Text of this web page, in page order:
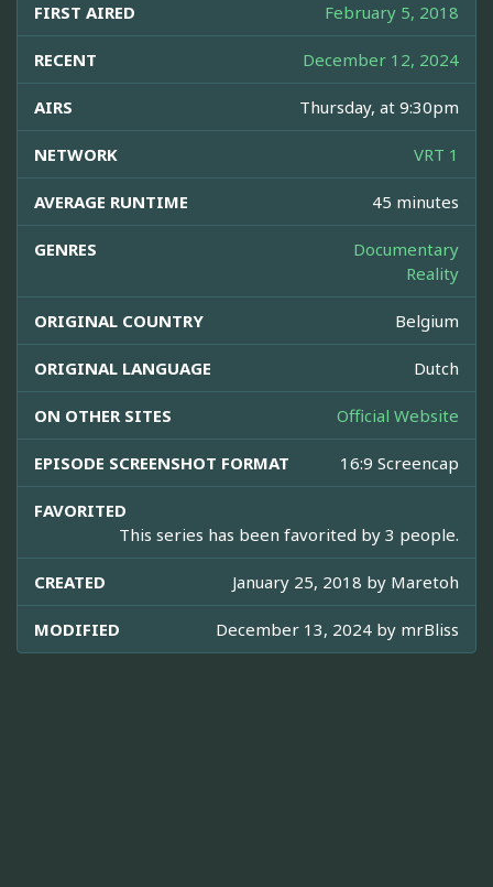
FIRST AIRED February 5, 2018
RECENT December 12, 2024
AIRS Thursday, at 9:30pm
NETWORK VRT 1
AVERAGE RUNTIME 45 minutes
GENRES
Documentary
Reality
ORIGINAL COUNTRY Belgium
ORIGINAL LANGUAGE Dutch
ON OTHER SITES Official Website
EPISODE SCREENSHOT FORMAT 16:9 Screencap
FAVORITED
This series has been favorited by 3 people.
CREATED January 25, 2018 by Maretoh
MODIFIED December 13, 2024 by mrBliss